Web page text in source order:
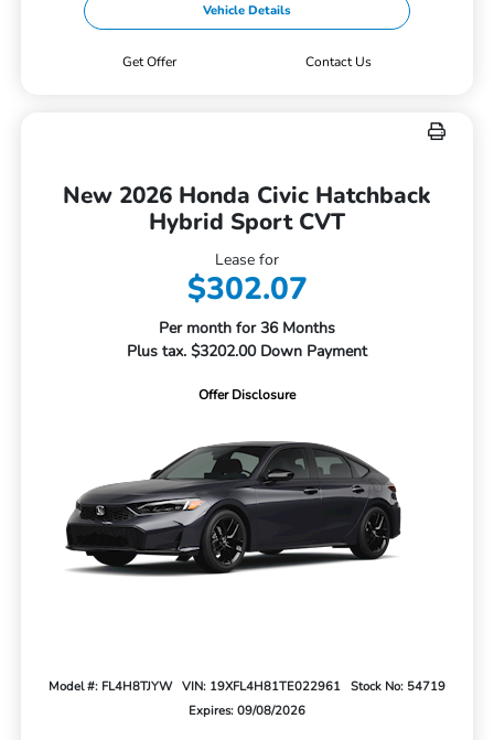
Vehicle Details
Get Offer Contact Us
New 2026 Honda Civic Hatchback
Hybrid Sport CVT
Lease for
$302.07
Per month for 36 Months
Plus tax. $3202.00 Down Payment
Offer Disclosure
Model #: FL4H8TJYW VIN: 19XFL4H81TE022961
Stock No: 54719
Expires: 09/08/2026